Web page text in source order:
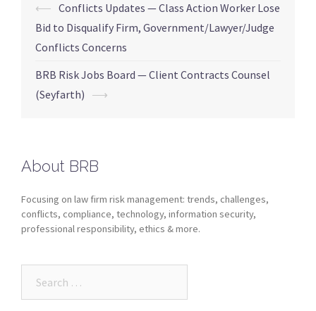
⟵ Conflicts Updates — Class Action Worker Lose
Bid to Disqualify Firm, Government/Lawyer/Judge
Conflicts Concerns
BRB Risk Jobs Board — Client Contracts Counsel
(Seyfarth) ⟶
About BRB
Focusing on law firm risk management: trends, challenges,
conflicts, compliance, technology, information security,
professional responsibility, ethics & more.